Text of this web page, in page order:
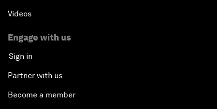
Videos
Engage with us
Sign in
Partner with us
Become a member